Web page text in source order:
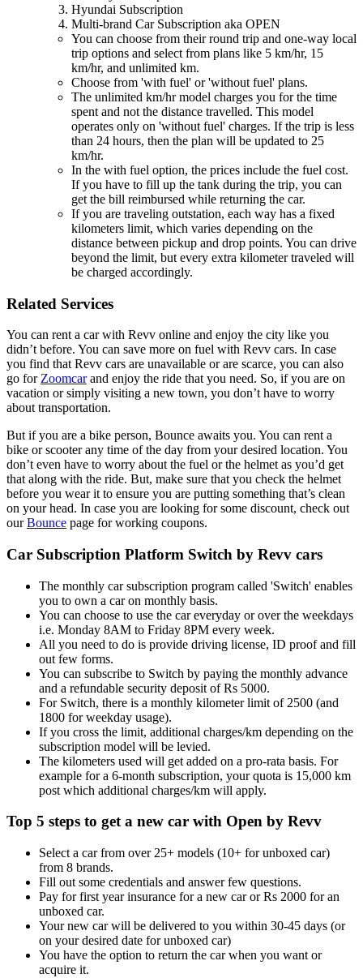
Hyundai Subscription
Multi-brand Car Subscription aka OPEN
You can choose from their round trip and one-way local
trip options and select from plans like 5 km/hr, 15
km/hr, and unlimited km.
Choose from 'with fuel' or 'without fuel' plans.
The unlimited km/hr model charges you for the time
spent and not the distance travelled. This model
operates only on 'without fuel' charges. If the trip is less
than 24 hours, then the plan will be updated to 25
km/hr.
In the with fuel option, the prices include the fuel cost.
If you have to fill up the tank during the trip, you can
get the bill reimbursed while returning the car.
If you are traveling outstation, each way has a fixed
kilometers limit, which varies depending on the
distance between pickup and drop points. You can drive
beyond the limit, but every extra kilometer traveled will
be charged accordingly.
Related Services
You can rent a car with Revv online and enjoy the city like you
didn’t before. You can save more on fuel with Revv cars. In case
you find that Revv cars are unavailable or are scarce, you can also
go for Zoomcarand enjoy the ride that you need. So, if you are on
vacation or simply visiting a new town, you don’t have to worry
about transportation.
But if you are a bike person, Bounce awaits you. You can rent a
bike or scooter any time of the day from your desired location. You
don’t even have to worry about the fuel or the helmet as you’d get
that along with the ride. But, make sure that you check the helmet
before you wear it to ensure you are putting something that’s clean
on your head. In case you are looking for some discount, check out
ourBounce page for working coupons.
Car Subscription Platform Switch by Revv cars
The monthly car subscription program called 'Switch' enables
you to own a car on monthly basis.
You can choose to use the car everyday or over the weekdays
i.e. Monday 8AM to Friday 8PM every week.
All you need to do is provide driving license, ID proof and fill
out few forms.
You can subscribe to Switch by paying the monthly advance
and a refundable security deposit of Rs 5000.
For Switch, there is a monthly kilometer limit of 2500 (and
1800 for weekday usage).
If you cross the limit, additional charges/km depending on the
subscription model will be levied.
The kilometers used will get added on a pro-rata basis. For
example for a 6-month subscription, your quota is 15,000 km
post which additional charges/km will apply.
Top 5 steps to get a new car with Open by Revv
Select a car from over 25+ models (10+ for unboxed car)
from 8 brands.
Fill out some credentials and answer few questions.
Pay for first year insurance for a new car or Rs 2000 for an
unboxed car.
Your new car will be delivered to you within 30-45 days (or
on your desired date for unboxed car)
You have the option to return the car when you want or
acquire it.